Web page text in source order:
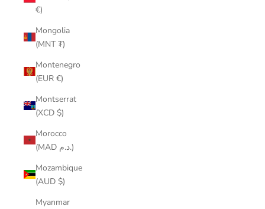
€)
Mongolia
(MNT ₮)
Montenegro
(EUR €)
Montserrat
(XCD $)
Morocco
(MAD د.م.)
Mozambique
(AUD $)
Myanmar